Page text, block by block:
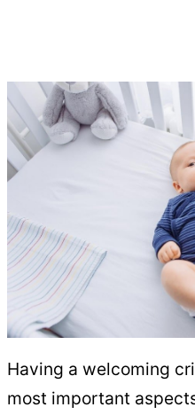
Having a welcoming
most important